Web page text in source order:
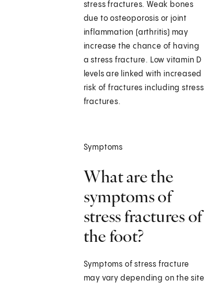
stress fractures. Weak bones
due to osteoporosis or joint
inflammation (arthritis) may
increase the chance of having
a stress fracture. Low vitamin D
levels are linked with increased
risk of fractures including stress
fractures.
Symptoms
What are the
symptoms of
stress fractures of
the foot?
Symptoms of stress fracture
may vary depending on the site